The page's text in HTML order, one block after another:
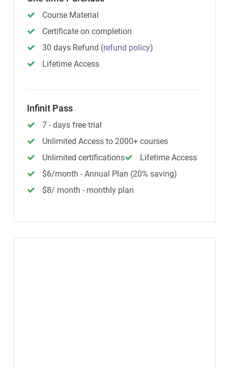
Course Material
Certificate on completion
30 days Refund (refund policy)
Lifetime Access
Infinit Pass
7 - days free trial
Unlimited Access to 2000+ courses
Unlimited certifications
Lifetime Access
$6/month - Annual Plan (20% saving)
$8/ month - monthly plan